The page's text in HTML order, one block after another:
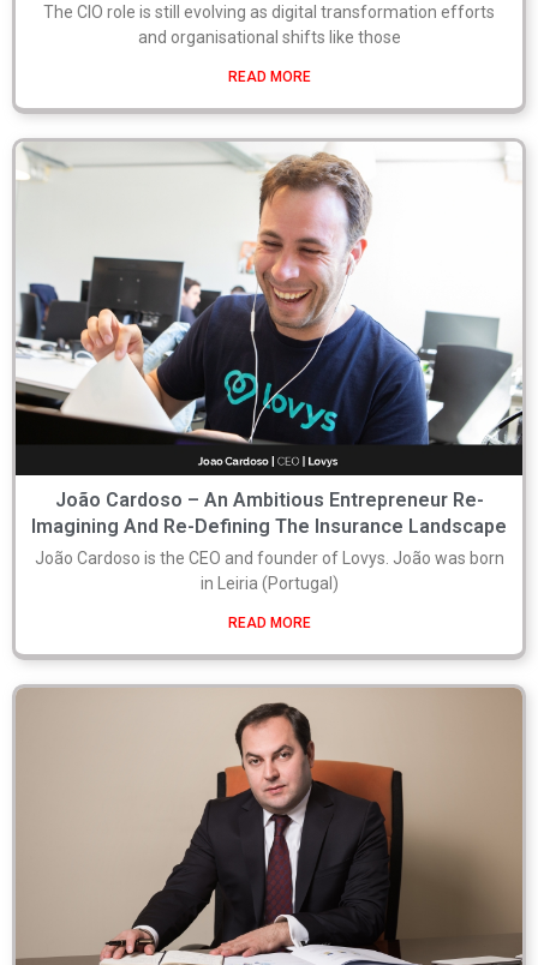
The CIO role is still evolving as digital transformation efforts
and organisational shifts like those
READ MORE
João Cardoso – An Ambitious Entrepreneur Re-
Imagining And Re-Defining The Insurance Landscape
João Cardoso is the CEO and founder of Lovys. João was born
in Leiria (Portugal)
READ MORE